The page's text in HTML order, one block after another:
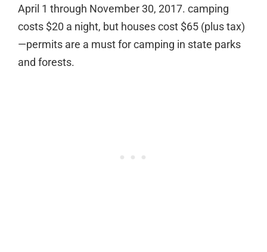
April 1 through November 30, 2017. camping
costs $20 a night, but houses cost $65 (plus tax)
—permits are a must for camping in state parks
and forests.